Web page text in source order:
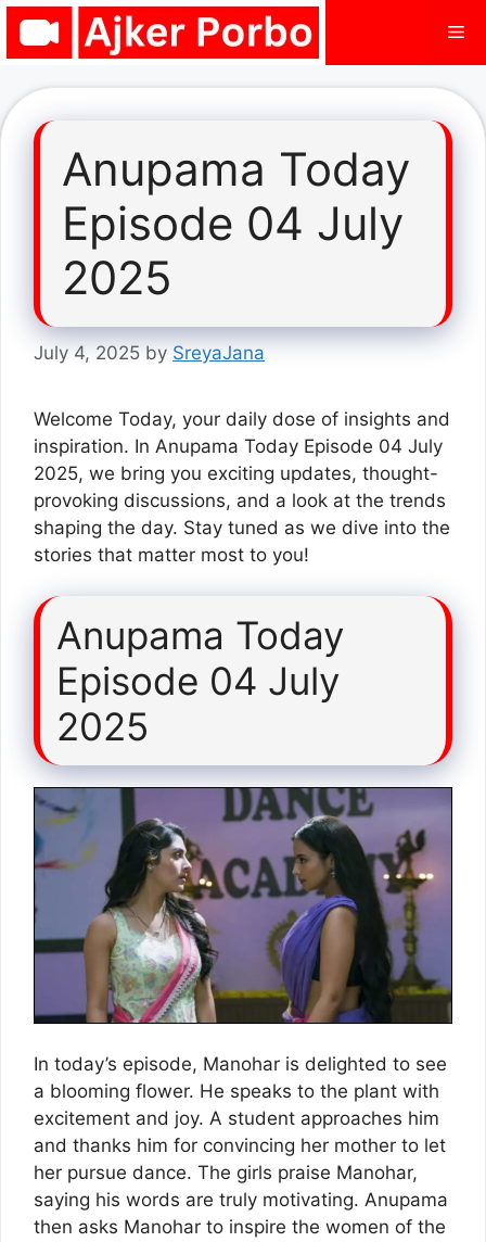
Skip
Anupama Today
Episode 04 July
2025
July 4, 2025 by SreyaJana
Welcome Today, your daily dose of insights and
inspiration. In Anupama Today Episode 04 July
2025, we bring you exciting updates, thought-
provoking discussions, and a look at the trends
shaping the day. Stay tuned as we dive into the
stories that matter most to you!
Anupama Today
Episode 04 July
2025
In today’s episode, Manohar is delighted to see
a blooming flower. He speaks to the plant with
excitement and joy. A student approaches him
and thanks him for convincing her mother to let
her pursue dance. The girls praise Manohar,
saying his words are truly motivating. Anupama
then asks Manohar to inspire the women of the